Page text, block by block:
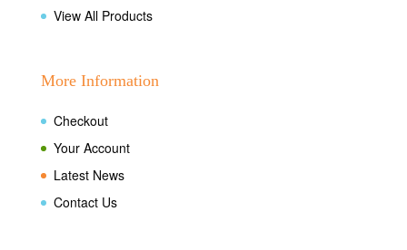
View All Products
More Information
Checkout
Your Account
Latest News
Contact Us